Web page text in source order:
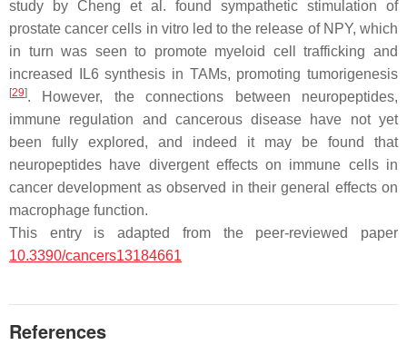
study by Cheng et al. found sympathetic stimulation of
prostate cancer cells in vitro led to the release of NPY, which
in turn was seen to promote myeloid cell trafficking and
increased IL6 synthesis in TAMs, promoting tumorigenesis
[29]. However, the connections between neuropeptides,
immune regulation and cancerous disease have not yet
been fully explored, and indeed it may be found that
neuropeptides have divergent effects on immune cells in
cancer development as observed in their general effects on
macrophage function.
This entry is adapted from the peer-reviewed paper
10.3390/cancers13184661
References